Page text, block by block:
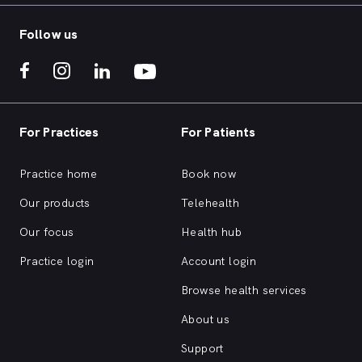
or click 'book now' and someone will be in
Follow us
For Practices
Practice home
Our products
Our focus
Practice login
For Patients
Book now
Telehealth
Health hub
Account login
Browse health services
About us
Support